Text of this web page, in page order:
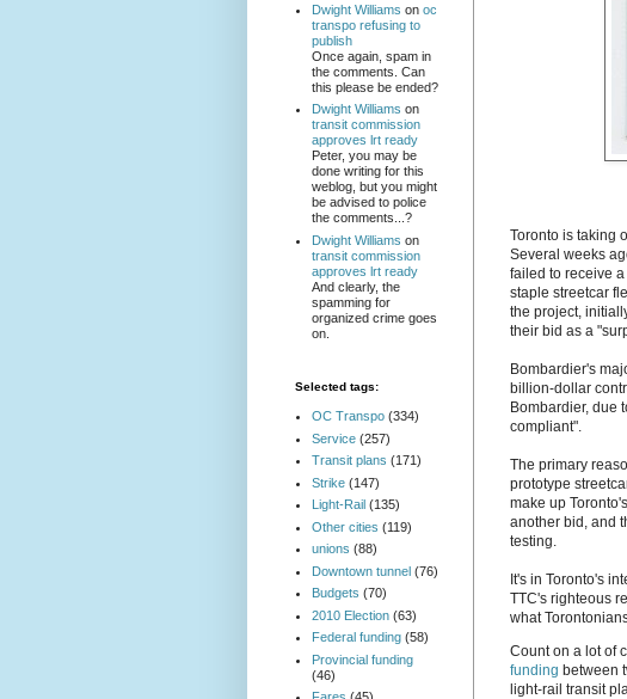
Toronto is taking
Several weeks
failed to receive
staple streetcar
the project,
their bid as a
Bombardier's
billion-dollar
Bombardier, due
compliant".
The primary
prototype
make up
another bid, and
testing.
It's in Toronto's
TTC's righteous
what
Count on a lot of
funding between
light-rail transit
Dwight Williams on oc
transpo refusing to
publish
Once again, spam in
the comments. Can
this please be ended?
Dwight Williams on
transit commission
approves lrt ready
Peter, you may be
done writing for this
weblog, but you might
be advised to police
the comments...?
Dwight Williams on
transit commission
approves lrt ready
And clearly, the
spamming for
organized crime goes
on.
Selected tags:
OC Transpo (334)
Service (257)
Transit plans (171)
Strike (147)
Light-Rail (135)
Other cities (119)
unions (88)
Downtown tunnel (76)
Budgets (70)
2010 Election (63)
Federal funding (58)
Provincial funding
(46)